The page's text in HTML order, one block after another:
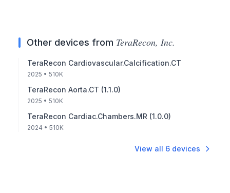
Other devices from TeraRecon, Inc.
TeraRecon Cardiovascular.Calcification.CT
2025 • 510K
TeraRecon Aorta.CT (1.1.0)
2025 • 510K
TeraRecon Cardiac.Chambers.MR (1.0.0)
2024 • 510K
View all 6 devices